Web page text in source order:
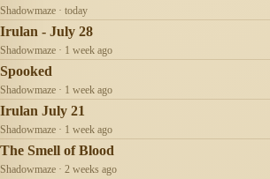
Shadowmaze · today
Irulan - July 28
Shadowmaze · 1 week ago
Spooked
Shadowmaze · 1 week ago
Irulan July 21
Shadowmaze · 1 week ago
The Smell of Blood
Shadowmaze · 2 weeks ago